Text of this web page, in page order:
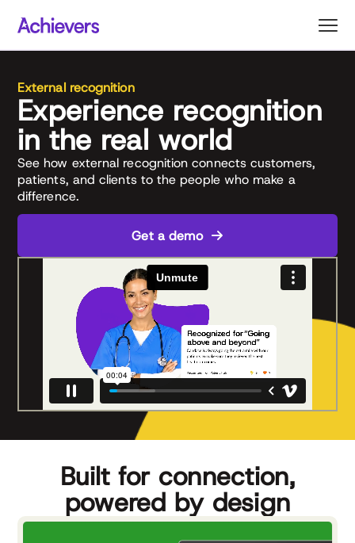
content
External recognition
Experience recognition
in the real world
See how external recognition connects customers,
patients, and clients to the people who make a
difference.
Get a demo
Built for connection,
powered by design